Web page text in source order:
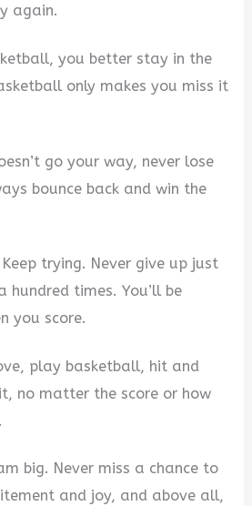
again.
you better stay in the
only makes you miss it
go your way, never lose
bounce back and win the
trying. Never give up just
hundred times. You’ll be
you score.
play basketball, hit and
no matter the score or how
big. Never miss a chance to
and joy, and above all,